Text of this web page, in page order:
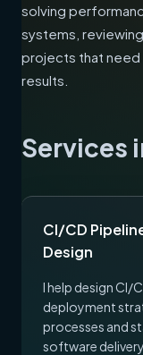
solving
systems,
projects that need
results.
Services
CI/CD
Design
I help design CI/
deployment
processes and
software